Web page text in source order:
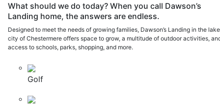
What should we do today? When you call Dawson’s
Landing home, the answers are endless.
Designed to meet the needs of growing families, Dawson’s Landing in the
city of Chestermere offers space to grow, a multitude of outdoor activities,
access to schools, parks, shopping, and more.
Golf